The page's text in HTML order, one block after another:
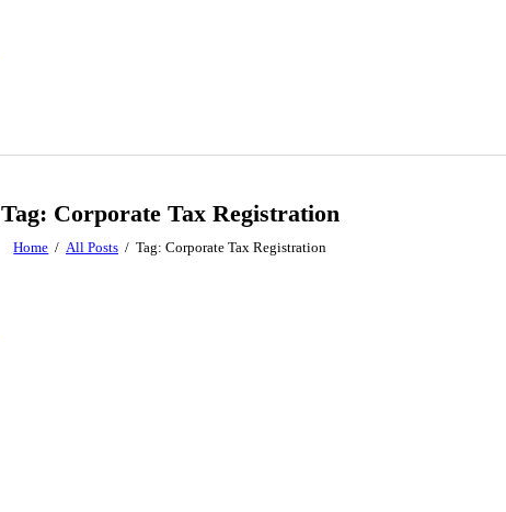
Tag: Corporate Tax Registration
Home All Posts Tag: Corporate Tax Registration